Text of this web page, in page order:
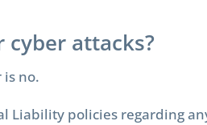
cyber attacks?
is no.
Liability policies regarding